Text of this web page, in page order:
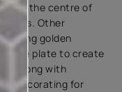
in the centre of
ideas. Other
golden
of the plate to create
along with
in decorating for